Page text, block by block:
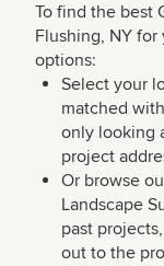
To find the best
Flushing, NY
options:
Select your
matched
only looking
project
Or browse
Landscape
past
out to the